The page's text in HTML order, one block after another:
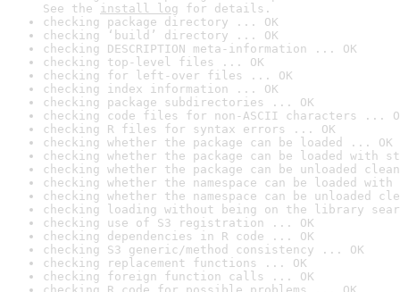
See the install log for details.
checking package directory ... OK
checking ‘build’ directory ... OK
checking DESCRIPTION meta-information ... OK
checking top-level files ... OK
checking for left-over files ... OK
checking index information ... OK
checking package subdirectories ... OK
checking code files for non-ASCII characters ...
checking R files for syntax errors ... OK
checking whether the package can be loaded ... OK
checking whether the package can be loaded with
checking whether the package can be unloaded
checking whether the namespace can be loaded
checking whether the namespace can be unloaded
checking loading without being on the library
checking use of S3 registration ... OK
checking dependencies in R code ... OK
checking S3 generic/method consistency ... OK
checking replacement functions ... OK
checking foreign function calls ... OK